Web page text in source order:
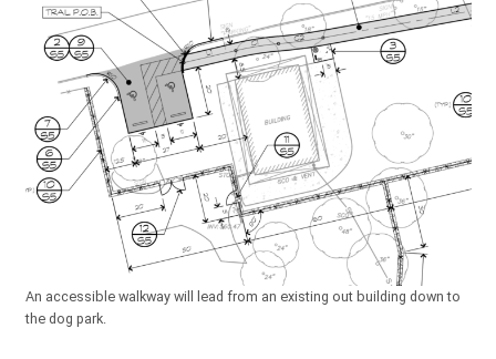
An accessible walkway will lead from an existing out building down to
the dog park.